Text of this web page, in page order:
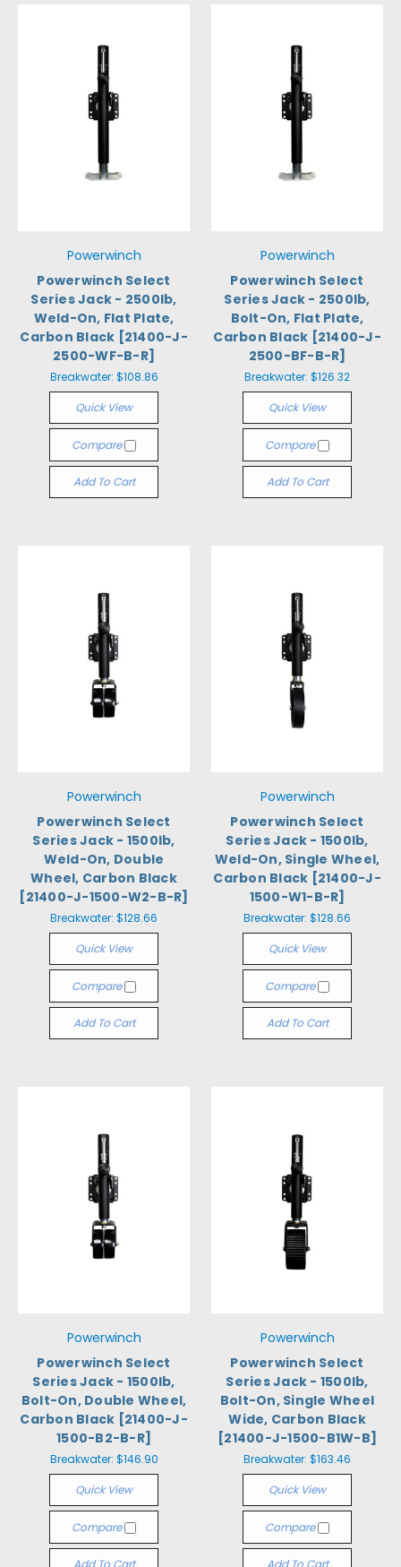
Powerwinch
Powerwinch Select
Series Jack - 2500lb,
Weld-On, Flat Plate,
Carbon Black [21400-J-
2500-WF-B-R]
Breakwater: $108.86
Quick View
Compare
Add To Cart
Powerwinch
Powerwinch Select
Series Jack - 2500lb,
Bolt-On, Flat Plate,
Carbon Black [21400-J-
2500-BF-B-R]
Breakwater: $126.32
Quick View
Compare
Add To Cart
Powerwinch
Powerwinch Select
Series Jack - 1500lb,
Weld-On, Double
Wheel, Carbon Black
[21400-J-1500-W2-B-R]
Breakwater: $128.66
Quick View
Compare
Add To Cart
Powerwinch
Powerwinch Select
Series Jack - 1500lb,
Weld-On, Single Wheel,
Carbon Black [21400-J-
1500-W1-B-R]
Breakwater: $128.66
Quick View
Compare
Add To Cart
Powerwinch
Powerwinch Select
Series Jack - 1500lb,
Bolt-On, Double Wheel,
Carbon Black [21400-J-
1500-B2-B-R]
Breakwater: $146.90
Quick View
Compare
Powerwinch
Powerwinch Select
Series Jack - 1500lb,
Bolt-On, Single Wheel
Wide, Carbon Black
[21400-J-1500-B1W-B]
Breakwater: $163.46
Quick View
Compare